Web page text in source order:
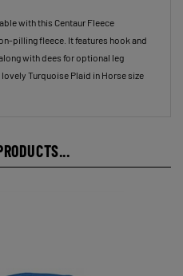
with this Centaur Fleece
pilling fleece. It features hook and
with dees for optional leg
Turquoise Plaid in Horse size